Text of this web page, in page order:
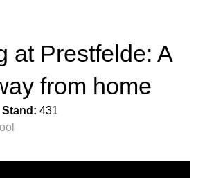
at Prestfelde: A
from home
Stand: 431